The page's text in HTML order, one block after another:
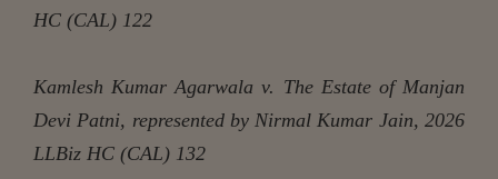
HC (CAL) 122
Kamlesh Kumar Agarwala v. The Estate of Manjan
Devi Patni, represented by Nirmal Kumar Jain, 2026
LLBiz HC (CAL) 132